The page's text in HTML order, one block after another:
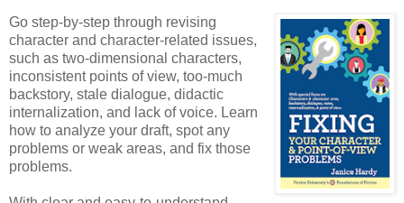
Go step-by-step through revising
character and character-related issues,
such as two-dimensional characters,
inconsistent points of view, too-much
backstory, stale dialogue, didactic
internalization, and lack of voice. Learn
how to analyze your draft, spot any
problems or weak areas, and fix those
problems.